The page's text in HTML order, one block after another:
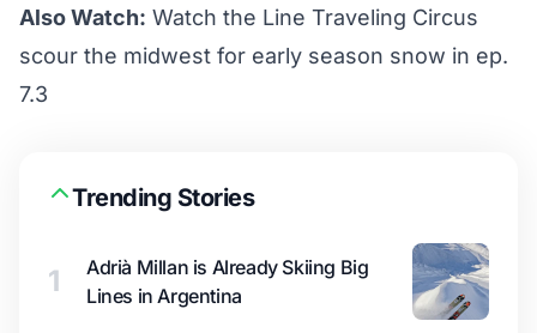
Also Watch: Watch the Line Traveling Circus
scour the midwest for early season snow in ep.
7.3
Trending Stories
1
Adrià Millan is Already Skiing Big
Lines in Argentina